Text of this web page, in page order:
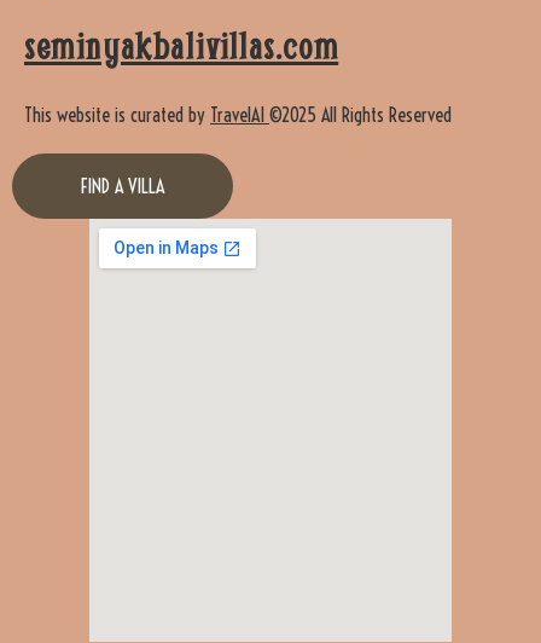
seminyakbalivillas.com
This website is curated by TravelAI ©2025 All Rights Reserved
FIND A VILLA